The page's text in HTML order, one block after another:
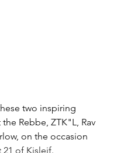
two inspiring
Rebbe, ZTK"L, Rav
on the occasion
21 of Kisleif.